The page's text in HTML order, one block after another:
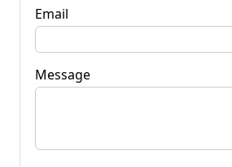
Email
Message